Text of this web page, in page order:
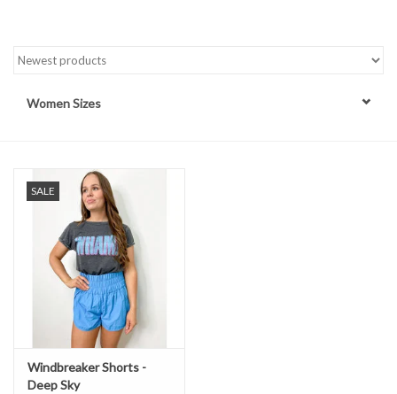
Jewelry
Handbags
Bath & Body
Home Fragrance
Women Sizes
SALE
Windbreaker Shorts -
Deep Sky